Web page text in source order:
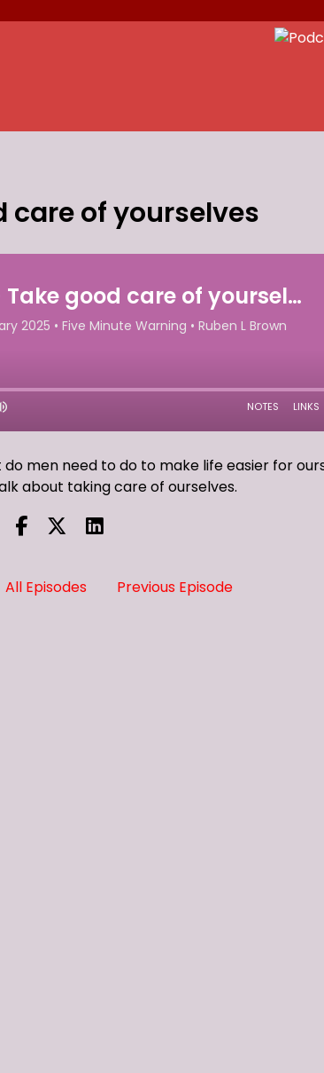
care of yourselves
men need to do to make life easier for
about taking care of ourselves.
All Episodes Previous Episode